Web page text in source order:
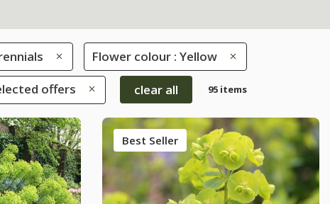
Flower colour : Yellow
offers clear all 95 items
Best Seller